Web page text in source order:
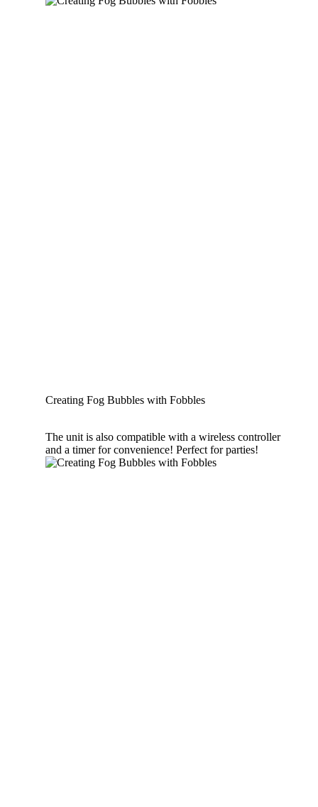
Creating Fog Bubbles with Fobbles
The unit is also compatible with a wireless controller
and a timer for convenience! Perfect for parties!